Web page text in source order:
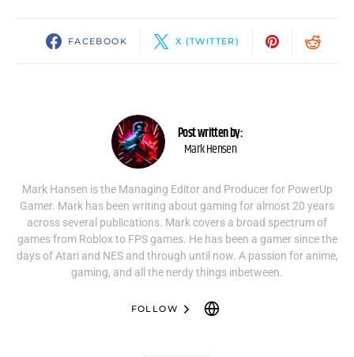
FACEBOOK X (TWITTER)
Post written by:
Mark Hensen
Mark Hansen is the Managing Editor and Producer for PowerUp
Gamer. Mark has been writing about gaming for almost 20 years
across several publications. Mark covers a broad spectrum of
games from Roblox to FPS games. He has been a gamer since the
days of Atari and NES and through until now. A passion for anime,
gaming, and all the nerdy things inbetween.
FOLLOW